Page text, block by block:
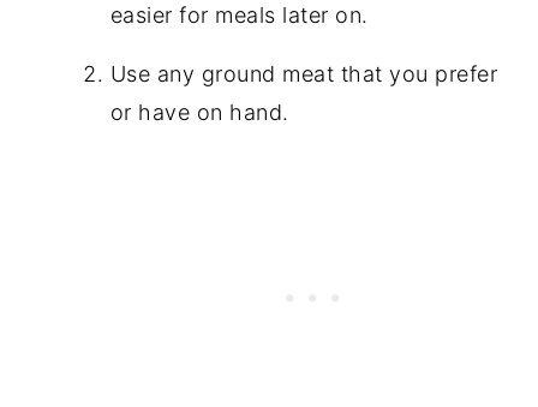
easier for meals later on.
Use any ground meat that you prefer
or have on hand.